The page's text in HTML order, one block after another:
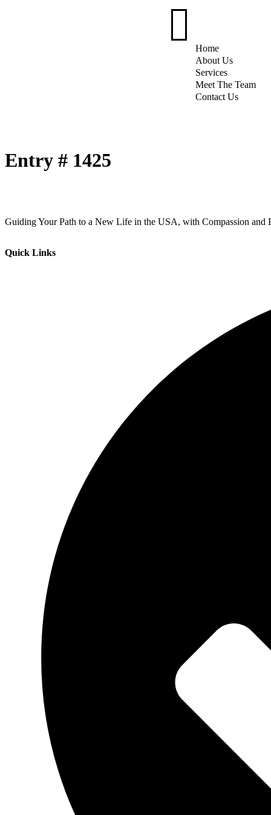
Home
About Us
Services
Meet The Team
Contact Us
Entry # 1425
Guiding Your Path to a New Life in the USA, with Compassion and
Quick Links